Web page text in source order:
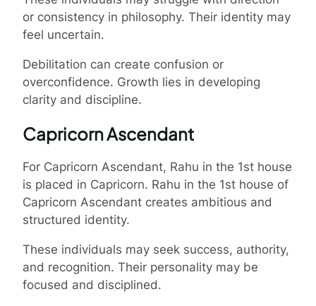
or consistency in philosophy. Their identity may
feel uncertain.
Debilitation can create confusion or
overconfidence. Growth lies in developing
clarity and discipline.
Capricorn Ascendant
For Capricorn Ascendant, Rahu in the 1st house
is placed in Capricorn. Rahu in the 1st house of
Capricorn Ascendant creates ambitious and
structured identity.
These individuals may seek success, authority,
and recognition. Their personality may be
focused and disciplined.